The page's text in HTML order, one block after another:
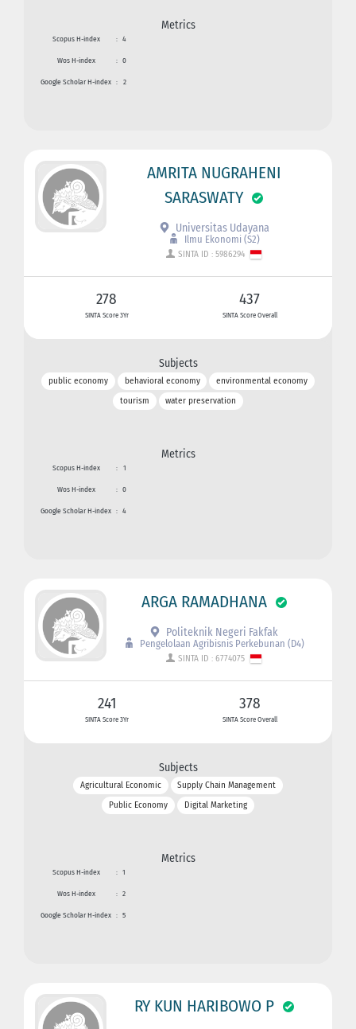
Metrics
Scopus H-index : 4
Wos H-index : 0
Google Scholar H-index : 2
AMRITA NUGRAHENI
SARASWATY
Universitas Udayana
Ilmu Ekonomi (S2)
SINTA ID : 5986294
278
SINTA Score 3Yr
437
SINTA Score Overall
Subjects
public economy behavioral economy
environmental economy
tourism
water preservation
Metrics
Scopus H-index : 1
Wos H-index : 0
Google Scholar H-index : 4
ARGA RAMADHANA
Politeknik Negeri Fakfak
Pengelolaan Agribisnis Perkebunan (D4)
SINTA ID : 6774075
241
SINTA Score 3Yr
378
SINTA Score Overall
Subjects
Agricultural Economic
Supply Chain Management
Public Economy
Digital Marketing
Metrics
Scopus H-index : 1
Wos H-index : 2
Google Scholar H-index : 5
RY KUN HARIBOWO P